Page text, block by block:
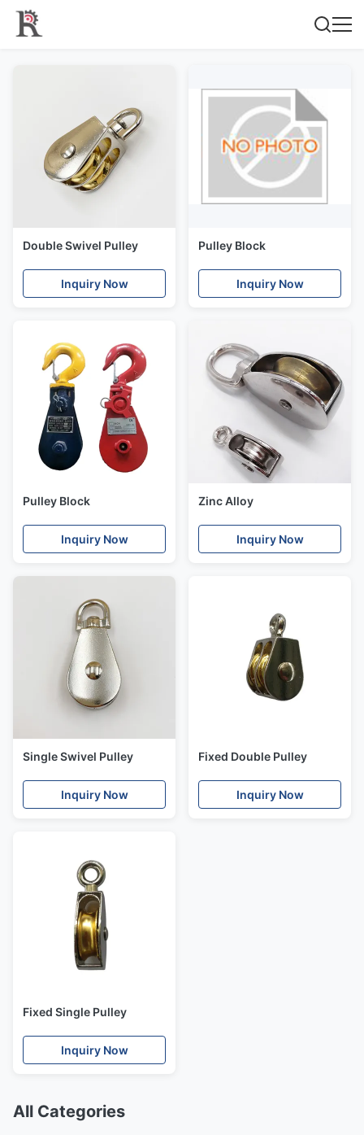
Double Swivel Pulley
Inquiry Now
Pulley Block
Inquiry Now
Pulley Block
Inquiry Now
Zinc Alloy
Inquiry Now
Single Swivel Pulley
Inquiry Now
Fixed Double Pulley
Inquiry Now
Fixed Single Pulley
Inquiry Now
All Categories